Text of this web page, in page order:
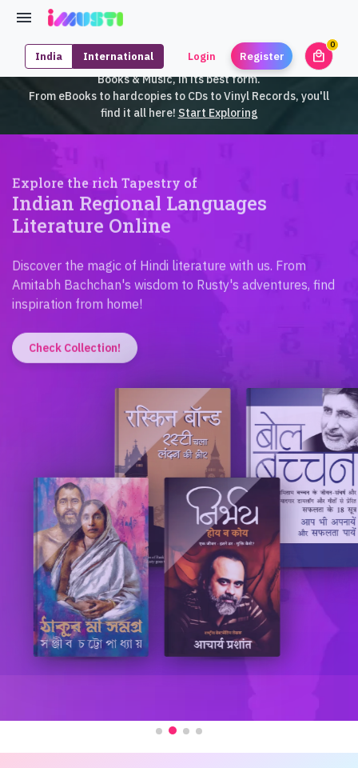
India International Login Register local_mall
0
iMusti brings to you an exclusive collection of SouthEast Asian
Books & Music, in its best form.
From eBooks to hardcopies to CDs to Vinyl Records, you'll
find it all here! Start Exploring
Indian Regional Languages
Literature Online
Amitabh Bachchan's wisdom to Rusty's adventures, find
inspiration from home!
Check Collection!